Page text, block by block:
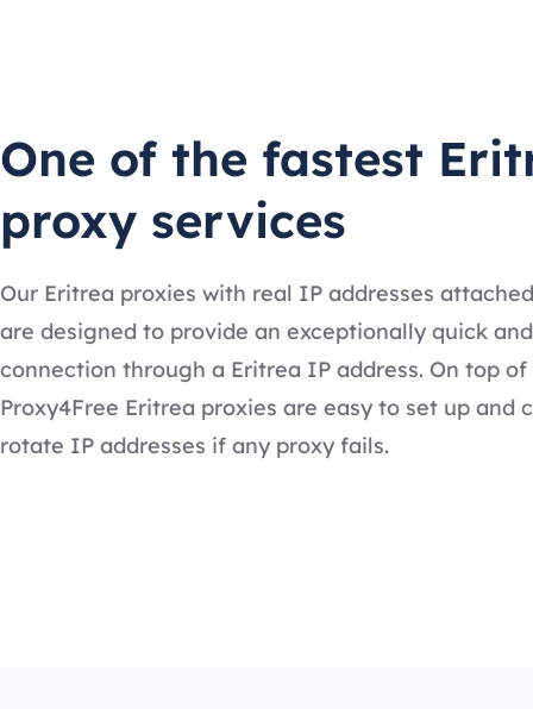
One of the fastest
proxy services
Our Eritrea proxies with real IP addresses
are designed to provide an exceptionally quick
connection through a Eritrea IP address. On top
Proxy4Free Eritrea proxies are easy to set up and
rotate IP addresses if any proxy fails.